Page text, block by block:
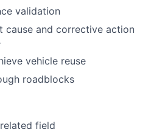
validation
cause and corrective action
vehicle reuse
roadblocks
field